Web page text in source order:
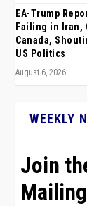
EA-Trump
Failing in Iran,
Canada,
US Politics
August 6, 2026
WEEKLY
Join